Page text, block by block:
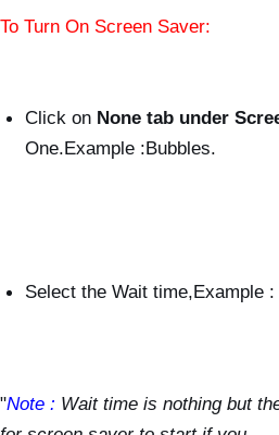
To Turn On Screen Saver:
Click on None tab under
One.Example :Bubbles.
Select the Wait time,Example :
"Note : Wait time is nothing but